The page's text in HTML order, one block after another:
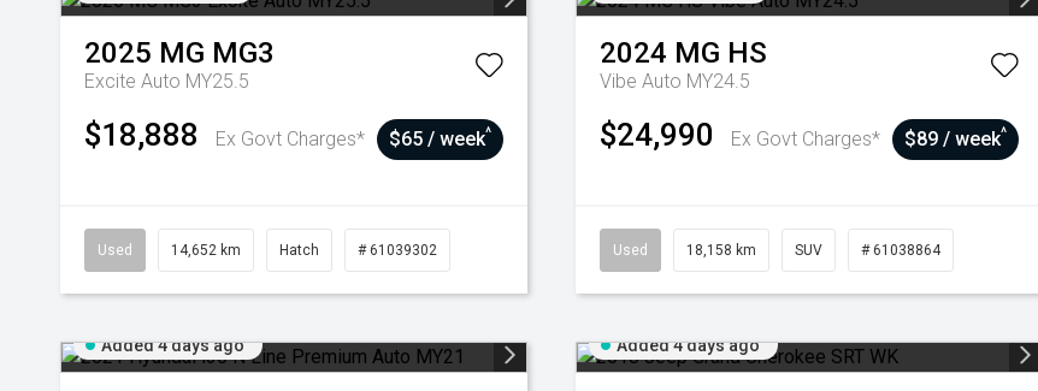
2025 MG MG3
Excite Auto MY25.5
$18,888 Ex Govt Charges* $65 / week^
Used 14,652 km Hatch # 61039302
2024 MG HS
Vibe Auto MY24.5
$24,990 Ex Govt Charges* $89 / week^
Used 18,158 km SUV # 61038864
Added 4 days ago Added 4 days ago